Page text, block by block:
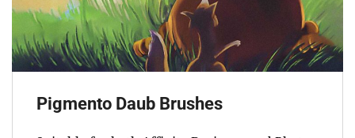
Pigmento Daub Brushes